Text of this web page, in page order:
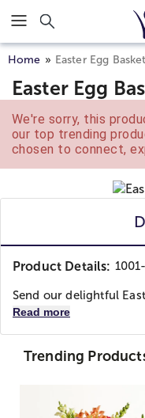
Click here to skip to
Home Easter Egg Basket
Easter Egg
We're sorry, this
our top trending
chosen to connect,
Product Details:
Send our delightful
Read more
Trending